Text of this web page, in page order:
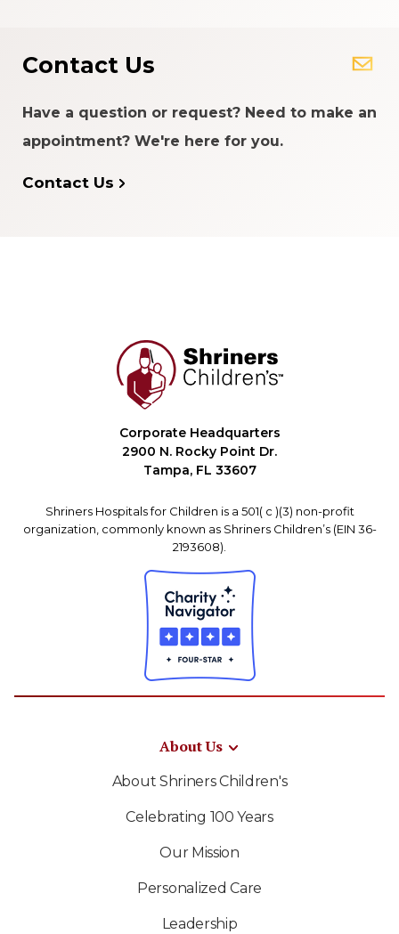
Contact Us
Have a question or request? Need to make an
appointment? We're here for you.
Contact Us
Corporate Headquarters
2900 N. Rocky Point Dr.
Tampa, FL 33607
Shriners Hospitals for Children is a 501( c )(3) non-profit
organization, commonly known as Shriners Children’s (EIN 36-
2193608).
About Us
About Shriners Children's
Celebrating 100 Years
Our Mission
Personalized Care
Leadership